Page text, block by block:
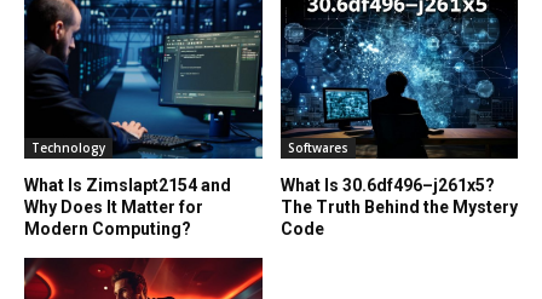
Technology
What Is Zimslapt2154 and
Why Does It Matter for
Modern Computing?
Softwares
What Is 30.6df496–j261x5?
The Truth Behind the Mystery
Code